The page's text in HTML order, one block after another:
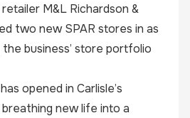
M&L Richardson &
two new SPAR stores in as
business’ store portfolio
opened in Carlisle’s
new life into a